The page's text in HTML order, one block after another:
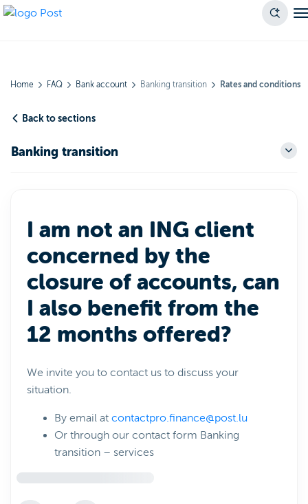
Home FAQ Bank account Banking transition Rates and conditions
Back to sections
Banking transition
I am not an ING client
concerned by the
closure of accounts, can
I also benefit from the
12 months offered?
We invite you to contact us to discuss your
situation.
By email at contactpro.finance@post.lu
Or through our contact form Banking
transition – services